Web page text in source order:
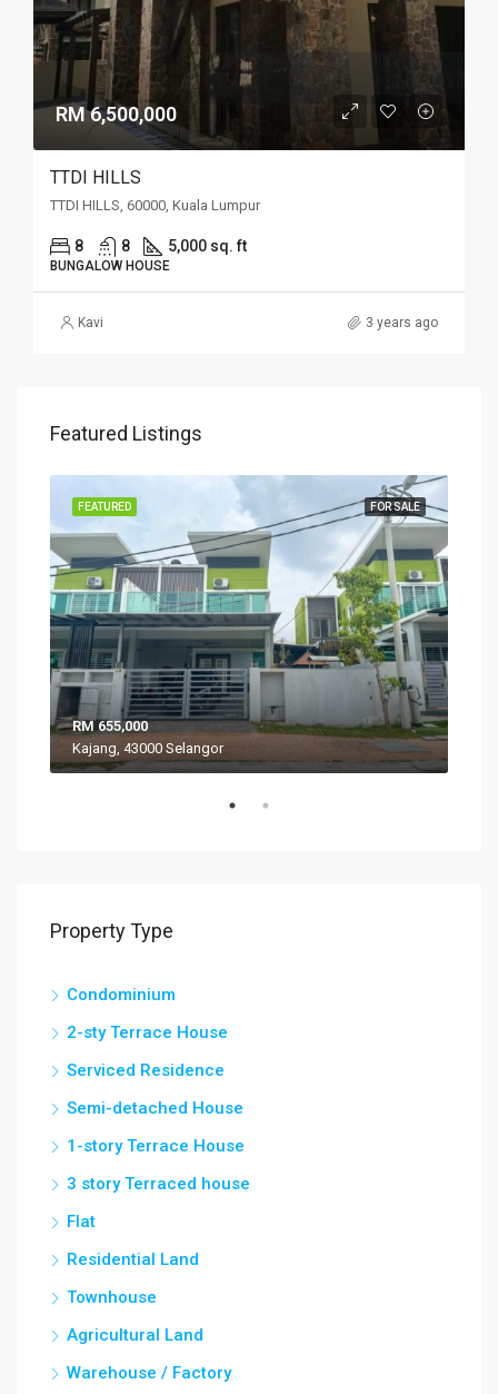
RM 6,500,000
TTDI HILLS
TTDI HILLS, 60000, Kuala Lumpur
8 8 5,000 sq. ft
BUNGALOW HOUSE
Kavi 3 years ago
Featured Listings
FOR SALE
FEATURED
RM 655,000
Kajang, 43000 Selangor
Property Type
Condominium
2-sty Terrace House
Serviced Residence
Semi-detached House
1-story Terrace House
3 story Terraced house
Flat
Residential Land
Townhouse
Agricultural Land
Warehouse / Factory